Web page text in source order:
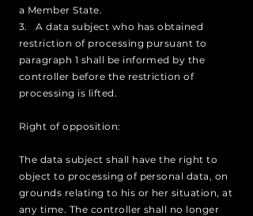
a Member State.
3. A data subject who has obtained
restriction of processing pursuant to
paragraph 1 shall be informed by the
controller before the restriction of
processing is lifted.
Right of opposition:
The data subject shall have the right to
object to processing of personal data, on
grounds relating to his or her situation, at
any time. The controller shall no longer